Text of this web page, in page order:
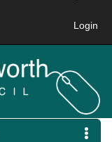
Login